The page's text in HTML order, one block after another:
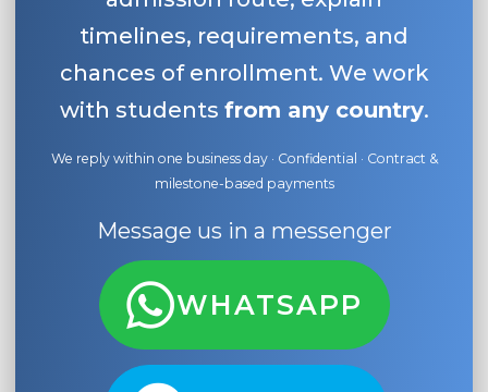
timelines, requirements, and
chances of enrollment. We work
with students from any country.
We reply within one business day · Confidential · Contract &
milestone-based payments
Message us in a messenger
WHATSAPP